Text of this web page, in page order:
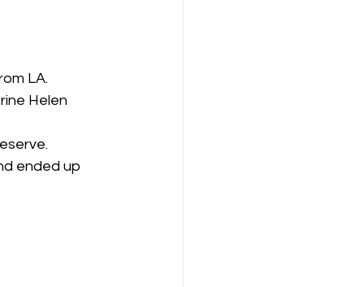
LA.
Helen
ended up